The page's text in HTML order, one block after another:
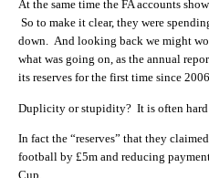
At the same time the FA accounts
So to make it clear, they were
down. And looking back we might
what was going on, as the annual
its reserves for the first time since
Duplicity or stupidity? It is often hard
In fact the “reserves” that they
football by £5m and reducing
Cup.